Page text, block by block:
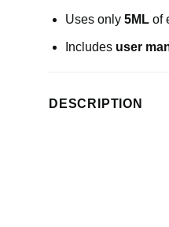
Uses only 5MLof
Includes user
DESCRIPTION